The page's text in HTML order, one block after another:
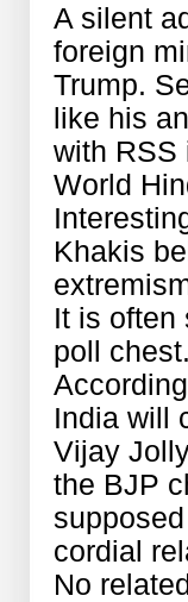
A silent
foreign
Trump.
like his
with RSS
World
Khakis
It is often
poll
India will
Vijay
the BJP
cordial
No